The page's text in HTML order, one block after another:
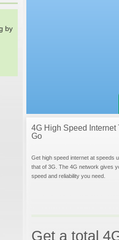
by
4G High Speed Internet
Go
Get high speed internet at speeds
that of 3G. The 4G network gives
speed and reliability you need.
Get a total